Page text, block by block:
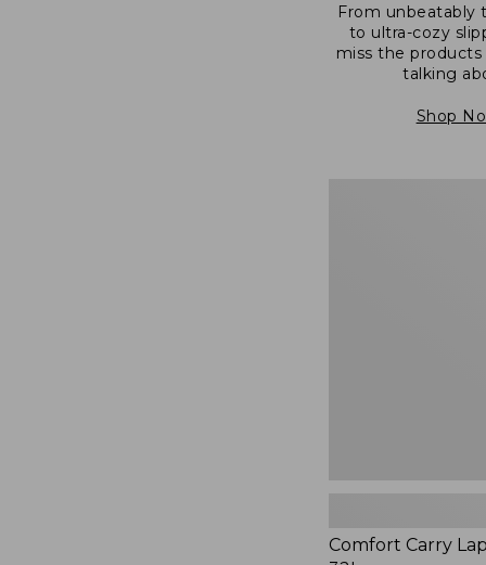
From unbeatably
to ultra-cozy
miss the products
talking
Shop
Comfort Carry